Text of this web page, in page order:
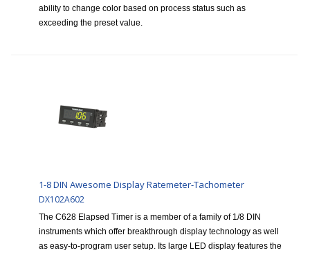
ability to change color based on process status such as
exceeding the preset value.
1-8 DIN Awesome Display Ratemeter-Tachometer
DX102A602
The C628 Elapsed Timer is a member of a family of 1/8 DIN
instruments which offer breakthrough display technology as well
as easy-to-program user setup. Its large LED display features the